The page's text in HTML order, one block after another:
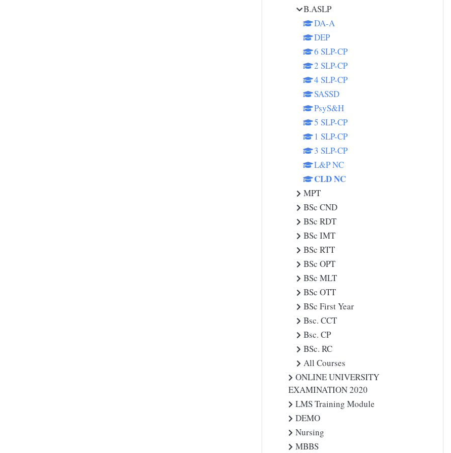
B.ASLP
DA-A
DEP
6 SLP-CP
2 SLP-CP
4 SLP-CP
SASSD
PsyS&H
5 SLP-CP
1 SLP-CP
3 SLP-CP
L&P NC
CLD NC
MPT
BSc CND
BSc RDT
BSc IMT
BSc RTT
BSc OPT
BSc MLT
BSc OTT
BSc First Year
Bsc. CCT
Bsc. CP
BSc. RC
All Courses
ONLINE UNIVERSITY
EXAMINATION 2020
LMS Training Module
DEMO
Nursing
MBBS